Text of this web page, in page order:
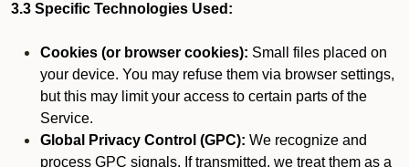
3.3 Specific Technologies Used:
Cookies (or browser cookies): Small files placed on
your device. You may refuse them via browser settings,
but this may limit your access to certain parts of the
Service.
Global Privacy Control (GPC): We recognize and
process GPC signals. If transmitted, we treat them as a